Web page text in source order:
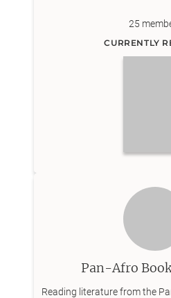
25
CURRENTLY
Pan-Afro
Reading literature from the